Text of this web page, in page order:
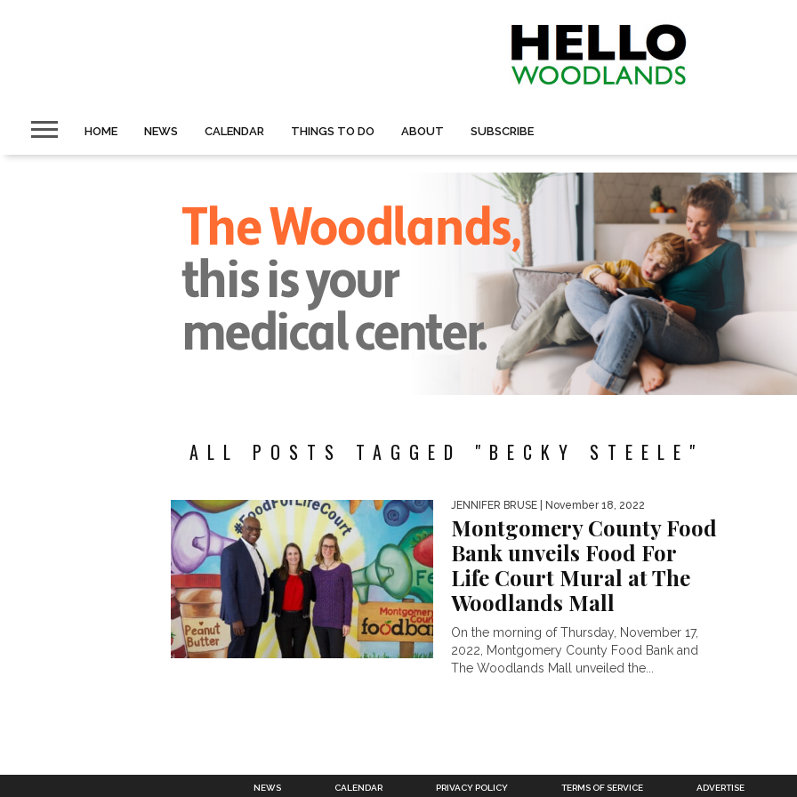
HOME NEWS CALENDAR THINGS TO DO ABOUT SUBSCRIBE
ALL POSTS TAGGED "BECKY STEELE"
JENNIFER BRUSE | November 18, 2022
Montgomery County Food
Bank unveils Food For
Life Court Mural at The
Woodlands Mall
On the morning of Thursday, November 17,
2022, Montgomery County Food Bank and
The Woodlands Mall unveiled the...
NEWS CALENDAR PRIVACY POLICY TERMS OF SERVICE ADVERTISE